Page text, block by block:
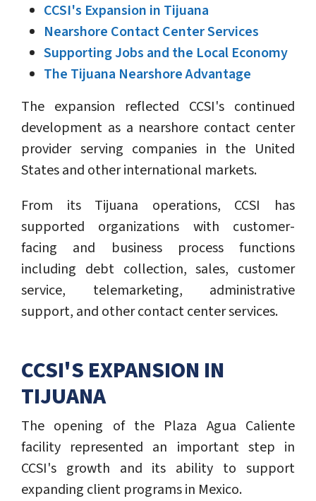
CCSI's Expansion in Tijuana
Nearshore Contact Center Services
Supporting Jobs and the Local Economy
The Tijuana Nearshore Advantage
The expansion reflected CCSI's continued
development as a nearshore contact center
provider serving companies in the United
States and other international markets.
From its Tijuana operations, CCSI has
supported organizations with customer-
facing and business process functions
including debt collection, sales, customer
service, telemarketing, administrative
support, and other contact center services.
CCSI'S EXPANSION IN
TIJUANA
The opening of the Plaza Agua Caliente
facility represented an important step in
CCSI's growth and its ability to support
expanding client programs in Mexico.